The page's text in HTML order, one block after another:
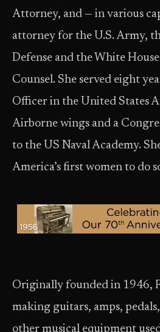
Attorney, and — in various
attorney for the U.S. Army,
Defense and the White
Counsel. She served eight
Officer in the United States
Airborne wings and a
to the US Naval Academy.
America’s first women to do
Originally founded in 1946,
making guitars, amps,
other musical equipment